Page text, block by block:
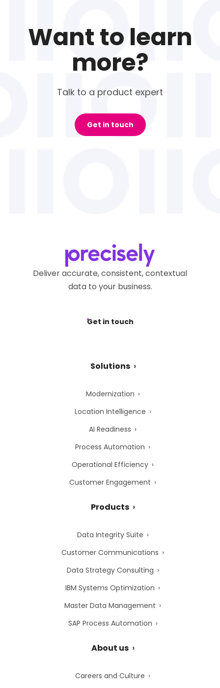
Want to learn
more?
Talk to a product expert
Get in touch
Deliver accurate, consistent, contextual
data to your business.
Get in touch
Solutions
Modernization
Location Intelligence
AI Readiness
Process Automation
Operational Efficiency
Customer Engagement
Products
Data Integrity Suite
Customer Communications
Data Strategy Consulting
IBM Systems Optimization
Master Data Management
SAP Process Automation
About us
Careers and Culture